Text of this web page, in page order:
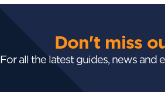
Don't miss
For all the latest guides, news